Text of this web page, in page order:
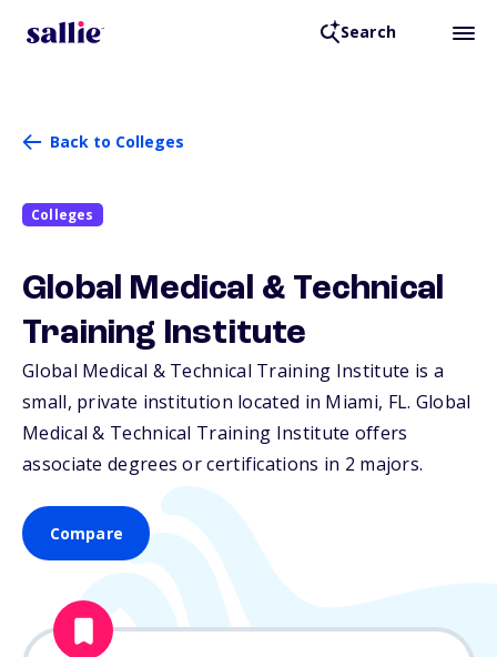
Search
Back to Colleges
Colleges
Global Medical & Technical
Training Institute
Global Medical & Technical Training Institute is a
small, private institution located in Miami, FL. Global
Medical & Technical Training Institute offers
associate degrees or certifications in 2 majors.
Compare